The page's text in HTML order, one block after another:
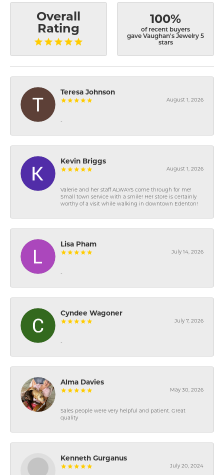
Overall
Rating
100%
of recent buyers
gave Vaughan's Jewelry 5
stars
Teresa Johnson
August 1, 2026
-
Kevin Briggs
August 1, 2026
Valerie and her staff ALWAYS come through for me!
Small town service with a smile! Her store is certainly
worthy of a visit while walking in downtown Edenton!
Lisa Pham
July 14, 2026
-
Cyndee Wagoner
July 7, 2026
-
Alma Davies
May 30, 2026
Sales people were very helpful and patient. Great
quality
Kenneth Gurganus
July 20, 2024